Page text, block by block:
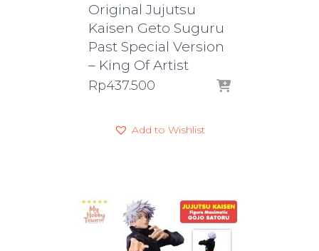
Original Jujutsu
Kaisen Geto Suguru
Past Special Version
– King Of Artist
Rp437.500
Add to Wishlist